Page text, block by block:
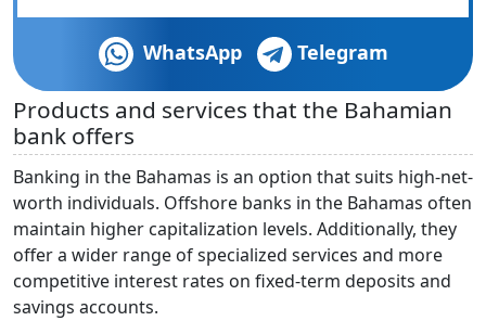
WhatsApp Telegram
Products and services that the Bahamian
bank offers
Banking in the Bahamas is an option that suits high-net-
worth individuals. Offshore banks in the Bahamas often
maintain higher capitalization levels. Additionally, they
offer a wider range of specialized services and more
competitive interest rates on fixed-term deposits and
savings accounts.